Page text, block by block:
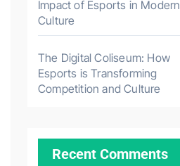
Impact of Esports in Modern
Culture
The Digital Coliseum: How
Esports is Transforming
Competition and Culture
Recent Comments